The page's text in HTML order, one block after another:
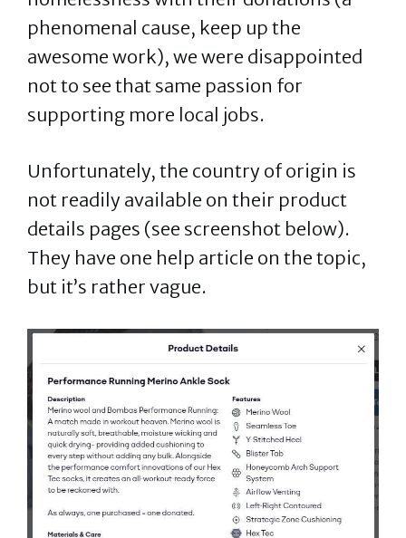
phenomenal cause, keep up the
awesome work), we were disappointed
not to see that same passion for
supporting more local jobs.
Unfortunately, the country of origin is
not readily available on their product
details pages (see screenshot below).
They have one help article on the topic,
but it’s rather vague.